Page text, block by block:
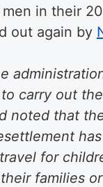
in their
out again by
carry out
noted that
for
families